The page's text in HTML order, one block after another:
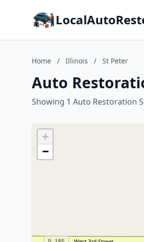
Home / Illinois / St Peter
Auto
Showing 1 Auto Restoration
+
−